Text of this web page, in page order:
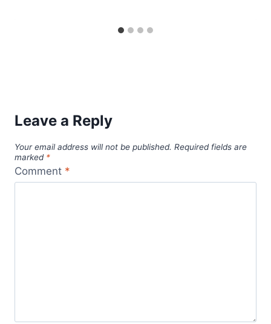
Leave a Reply
Your email address will not be published. Required fields are
marked *
Comment *